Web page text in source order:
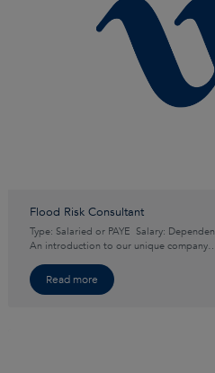
Flood Risk Consultant
Type: Salaried or PAYE Salary:
An introduction to our unique
Read more